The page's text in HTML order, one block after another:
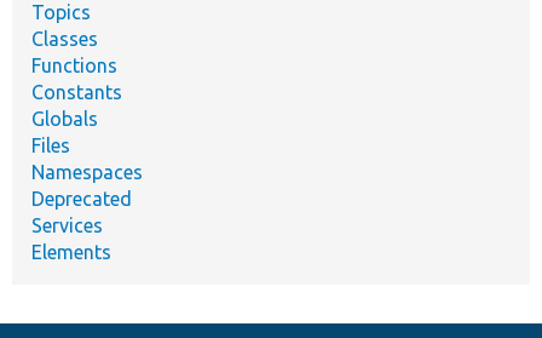
Topics
Classes
Functions
Constants
Globals
Files
Namespaces
Deprecated
Services
Elements